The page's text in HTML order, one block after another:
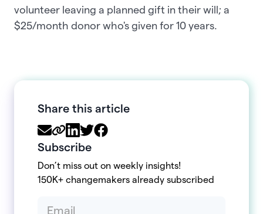
volunteer leaving a planned gift in their will; a
$25/month donor who's given for 10 years.
Share this article
Subscribe
Don’t miss out on weekly insights!
150K+ changemakers already subscribed